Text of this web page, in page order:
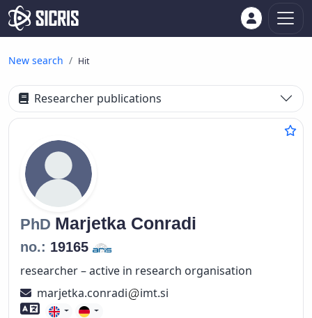
New search Hit
Researcher publications
PhD Marjetka Conradi
no.: 19165
researcher – active in research organisation
marjetka.conradi
imt.si
Foreign language skills